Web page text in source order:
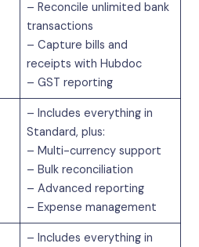
– Reconcile unlimited bank
transactions
– Capture bills and
receipts with Hubdoc
– GST reporting
– Includes everything in
Standard, plus:
– Multi-currency support
– Bulk reconciliation
– Advanced reporting
– Expense management
– Includes everything in